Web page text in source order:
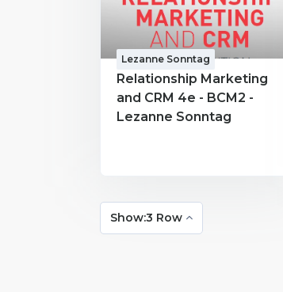
Lezanne Sonntag
Relationship Marketing
and CRM 4e - BCM2 -
Lezanne Sonntag
Show:3 Row